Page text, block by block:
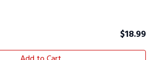
$18.99